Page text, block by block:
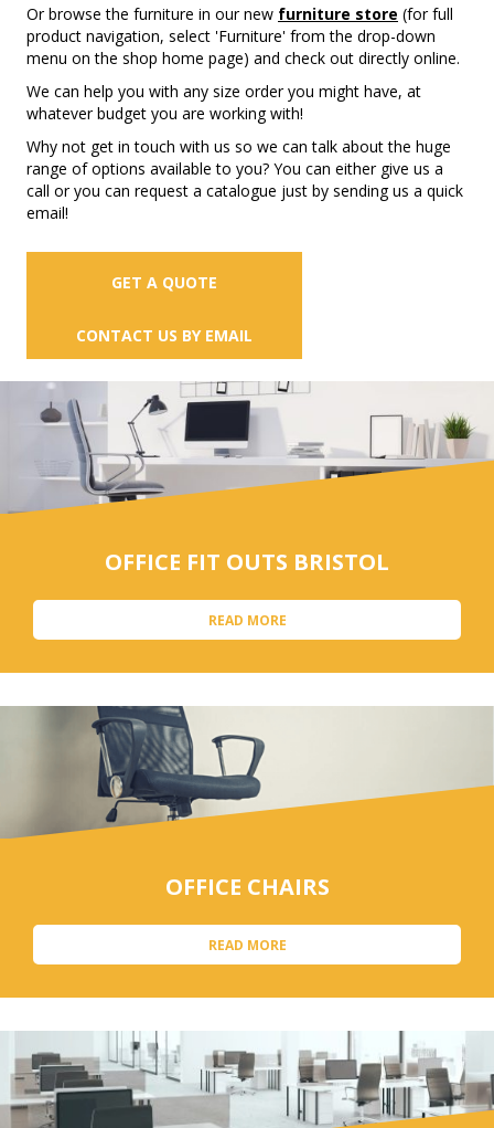
Or browse the furniture in our new furniture store (for full
product navigation, select 'Furniture' from the drop-down
menu on the shop home page) and check out directly online.
We can help you with any size order you might have, at
whatever budget you are working with!
Why not get in touch with us so we can talk about the huge
range of options available to you? You can either give us a
call or you can request a catalogue just by sending us a quick
email!
GET A QUOTE
CONTACT US BY EMAIL
OFFICE FIT OUTS BRISTOL
READ MORE
OFFICE CHAIRS
READ MORE